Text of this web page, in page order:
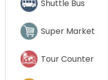
Shuttle Bus
Super Market
Tour Counter